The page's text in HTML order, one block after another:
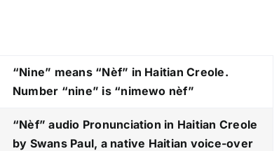
“Nine” means “Nèf” in Haitian Creole.
Number “nine” is “nimewo nèf”
“Nèf” audio Pronunciation in Haitian Creole
by Swans Paul, a native Haitian voice-over